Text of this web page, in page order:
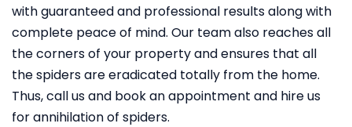
with guaranteed and professional results along with
complete peace of mind. Our team also reaches all
the corners of your property and ensures that all
the spiders are eradicated totally from the home.
Thus, call us and book an appointment and hire us
for annihilation of spiders.